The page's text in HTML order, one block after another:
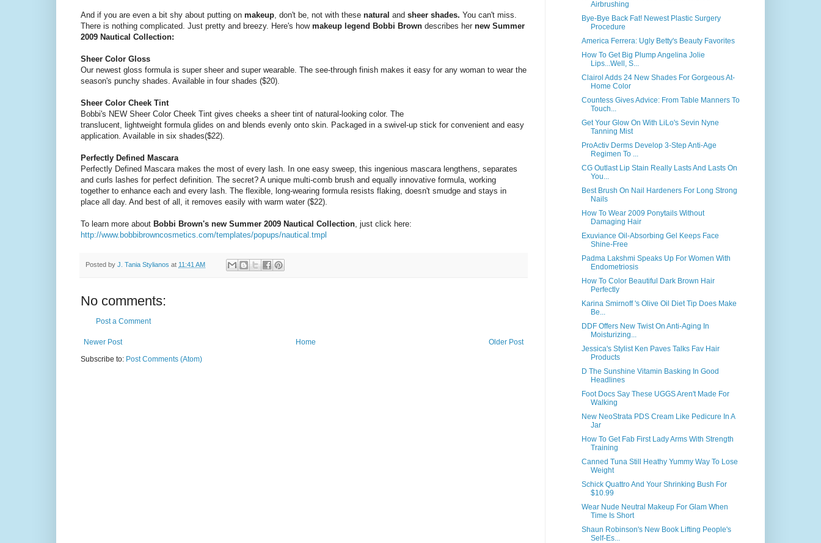
And if you are even a bit shy about putting on makeup , don't be, not with these natural and sheer shades. You can't miss.
There is nothing complicated. Just pretty and breezy. Here's how makeup legend Bobbi Brown describes her new Summer
2009 Nautical Collection:
Sheer Color Gloss
Our newest gloss formula is super sheer and super wearable. The see-through finish makes it easy for any woman to wear the
season's punchy shades. Available in four shades ($20).
Sheer Color Cheek Tint
Bobbi's NEW Sheer Color Cheek Tint gives cheeks a sheer tint of natural-looking color. The
translucent, lightweight formula glides on and blends evenly onto skin. Packaged in a swivel-up stick for convenient and easy
application. Available in six shades($22).
Perfectly Defined Mascara
Perfectly Defined Mascara makes the most of every lash. In one easy sweep, this ingenious mascara lengthens, separates
and curls lashes for perfect definition. The secret? A unique multi-comb brush and equally innovative formula, working
together to enhance each and every lash. The flexible, long-wearing formula resists flaking, doesn't smudge and stays in
place all day. And best of all, it removes easily with warm water ($22).
To learn more about Bobbi Brown's new Summer 2009 Nautical Collection , just click here:
http://www.bobbibrowncosmetics.com/templates/popups/nautical.tmpl
Posted by J. Tania Stylianos at 11:41 AM
No comments:
Post a Comment
Newer Post Older Post
Home
Subscribe to: Post Comments (Atom)
Airbrushing
Bye-Bye Back Fat! Newest Plastic Surgery
Procedure
America Ferrera: Ugly Betty's Beauty Favorites
How To Get Big Plump Angelina Jolie
Lips...Well, S...
Clairol Adds 24 New Shades For Gorgeous At-
Home Color
Countess Gives Advice: From Table Manners To
Touch...
Get Your Glow On With LiLo's Sevin Nyne
Tanning Mist
ProActiv Derms Develop 3-Step Anti-Age
Regimen To ...
CG Outlast Lip Stain Really Lasts And Lasts On
You...
Best Brush On Nail Hardeners For Long Strong
Nails
How To Wear 2009 Ponytails Without
Damaging Hair
Exuviance Oil-Absorbing Gel Keeps Face
Shine-Free
Padma Lakshmi Speaks Up For Women With
Endometriosis
How To Color Beautiful Dark Brown Hair
Perfectly
Karina Smirnoff 's Olive Oil Diet Tip Does Make
Be...
DDF Offers New Twist On Anti-Aging In
Moisturizing...
Jessica's Stylist Ken Paves Talks Fav Hair
Products
D The Sunshine Vitamin Basking In Good
Headlines
Foot Docs Say These UGGS Aren't Made For
Walking
New NeoStrata PDS Cream Like Pedicure In A
Jar
How To Get Fab First Lady Arms With Strength
Training
Canned Tuna Still Heathy Yummy Way To Lose
Weight
Schick Quattro And Your Shrinking Bush For
$10.99
Wear Nude Neutral Makeup For Glam When
Time Is Short
Shaun Robinson's New Book Lifting People's
Self-Es...